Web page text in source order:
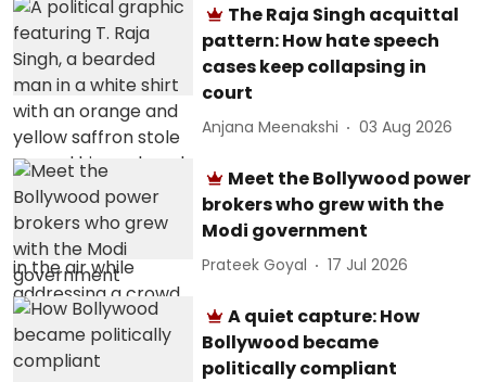
The Raja Singh acquittal
pattern: How hate speech
cases keep collapsing in
court
Anjana Meenakshi 03 Aug 2026
Meet the Bollywood power
brokers who grew with the
Modi government
Prateek Goyal 17 Jul 2026
A quiet capture: How
Bollywood became
politically compliant